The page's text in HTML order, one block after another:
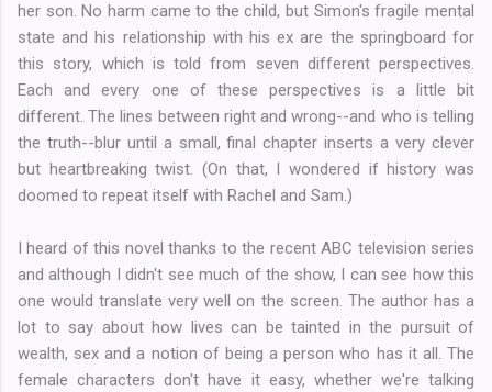
her son. No harm came to the child, but Simon's fragile mental
state and his relationship with his ex are the springboard for
this story, which is told from seven different perspectives.
Each and every one of these perspectives is a little bit
different. The lines between right and wrong--and who is telling
the truth--blur until a small, final chapter inserts a very clever
but heartbreaking twist. (On that, I wondered if history was
doomed to repeat itself with Rachel and Sam.)
I heard of this novel thanks to the recent ABC television series
and although I didn't see much of the show, I can see how this
one would translate very well on the screen. The author has a
lot to say about how lives can be tainted in the pursuit of
wealth, sex and a notion of being a person who has it all. The
female characters don't have it easy, whether we're talking